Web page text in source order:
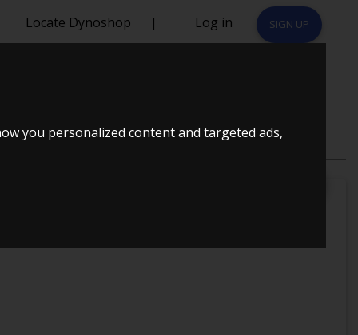
you personalized content and targeted ads,
Locate Dynoshop | Log in SIGN UP